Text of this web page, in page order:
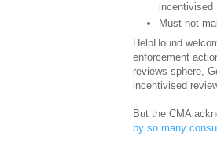
incentivised
Must not
HelpHound
enforcement
reviews sphere,
incentivised
But the CMA
by so many